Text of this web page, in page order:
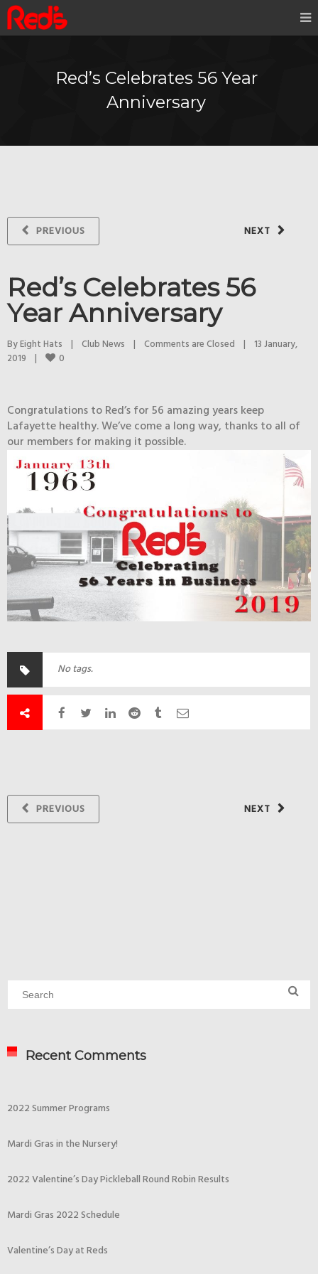
Red’s Celebrates 56 Year
Anniversary
NEXT
PREVIOUS
Red’s Celebrates 56
Year Anniversary
By Eight Hats | Club News | Comments are Closed |
13 January,
2019 | 0
Congratulations to Red’s for 56 amazing years keep
Lafayette healthy. We’ve come a long way, thanks to all of
our members for making it possible.
No tags.
NEXT
PREVIOUS
Recent Comments
2022 Summer Programs
Mardi Gras in the Nursery!
2022 Valentine’s Day Pickleball Round Robin Results
Mardi Gras 2022 Schedule
Valentine’s Day at Reds